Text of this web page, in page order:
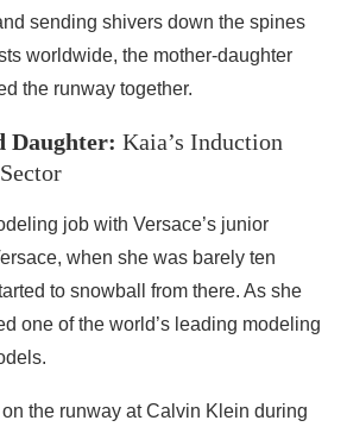
sending shivers down the spines
worldwide, the mother-daughter
the runway together.
Daughter: Kaia’s Induction
job with Versace’s junior
when she was barely ten
to snowball from there. As she
one of the world’s leading modeling
the runway at Calvin Klein during